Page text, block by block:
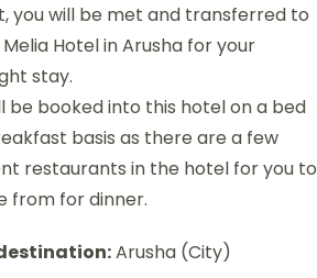
you will be met and transferred to
Hotel in Arusha for your
stay.
be booked into this hotel on a bed
basis as there are a few
restaurants in the hotel for you to
from for dinner.
Arusha (City)